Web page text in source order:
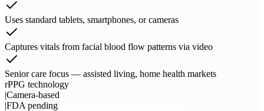
Uses standard tablets, smartphones, or cameras
Captures vitals from facial blood flow patterns via video
Senior care focus — assisted living, home health markets
rPPG technology
|Camera-based
|FDA pending